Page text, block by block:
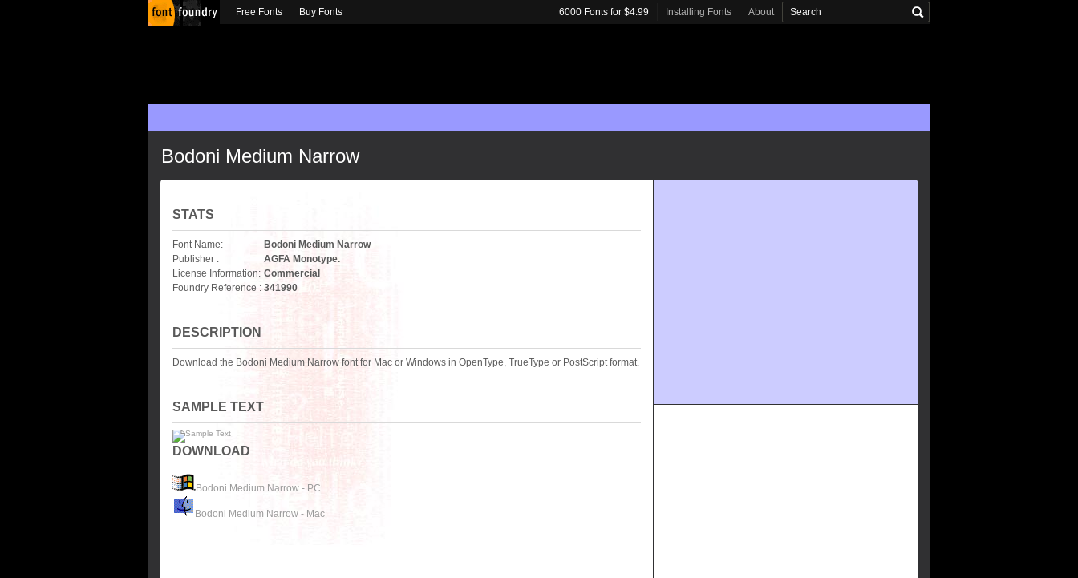
Bodoni Medium Narrow
STATS
Font Name:
Bodoni Medium Narrow
Publisher :
AGFA Monotype.
License Information: Commercial
Foundry Reference : 341990
DESCRIPTION
Download the Bodoni Medium Narrow font for Mac or Windows in OpenType, TrueType or PostScript format.
SAMPLE TEXT
DOWNLOAD
Bodoni Medium Narrow - PC
Bodoni Medium Narrow - Mac
Free Fonts Buy Fonts 6000 Fonts for $4.99 Installing Fonts About